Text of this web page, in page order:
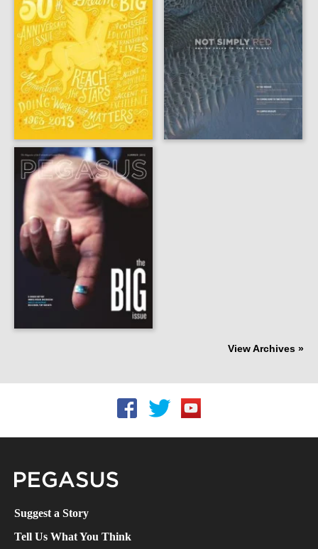
View Archives »
Follow UCF on Facebook
Follow UCF on Twitter
Suggest a Story
Tell Us What You Think